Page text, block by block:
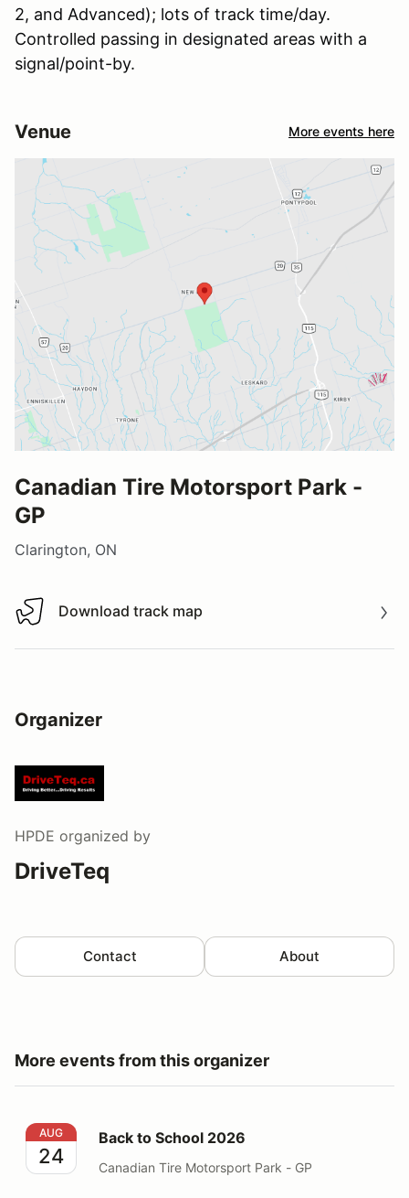
2, and Advanced); lots of track time/day.
Controlled passing in designated areas with a
signal/point-by.
Venue More events here
Canadian Tire Motorsport Park -
GP
Clarington, ON
Download track map
Download track map
Organizer
HPDE organized by
DriveTeq
Contact About
More events from this organizer
Back to School 2026
AUG
24
Back to School 2026
Canadian Tire Motorsport Park - GP